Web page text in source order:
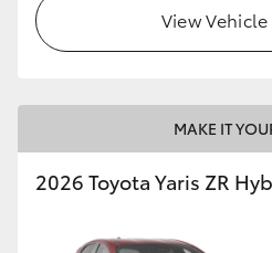
View
MAKE IT
2026 Toyota Yaris ZR